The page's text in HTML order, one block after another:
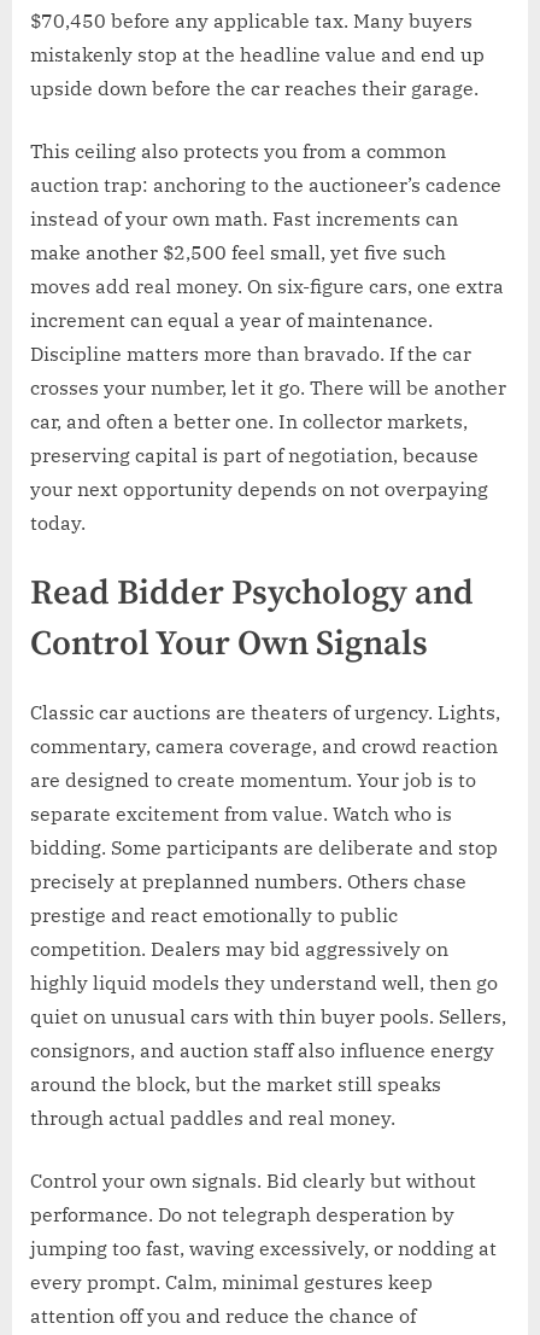
$70,450 before any applicable tax. Many buyers
mistakenly stop at the headline value and end up
upside down before the car reaches their garage.
This ceiling also protects you from a common
auction trap: anchoring to the auctioneer’s cadence
instead of your own math. Fast increments can
make another $2,500 feel small, yet five such
moves add real money. On six-figure cars, one extra
increment can equal a year of maintenance.
Discipline matters more than bravado. If the car
crosses your number, let it go. There will be another
car, and often a better one. In collector markets,
preserving capital is part of negotiation, because
your next opportunity depends on not overpaying
today.
Read Bidder Psychology and
Control Your Own Signals
Classic car auctions are theaters of urgency. Lights,
commentary, camera coverage, and crowd reaction
are designed to create momentum. Your job is to
separate excitement from value. Watch who is
bidding. Some participants are deliberate and stop
precisely at preplanned numbers. Others chase
prestige and react emotionally to public
competition. Dealers may bid aggressively on
highly liquid models they understand well, then go
quiet on unusual cars with thin buyer pools. Sellers,
consignors, and auction staff also influence energy
around the block, but the market still speaks
through actual paddles and real money.
Control your own signals. Bid clearly but without
performance. Do not telegraph desperation by
jumping too fast, waving excessively, or nodding at
every prompt. Calm, minimal gestures keep
attention off you and reduce the chance of